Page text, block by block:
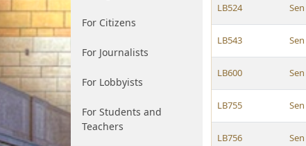
For Citizens
For Journalists
For Lobbyists
For Students and
Teachers
LB524
LB543
LB600
LB755
LB756